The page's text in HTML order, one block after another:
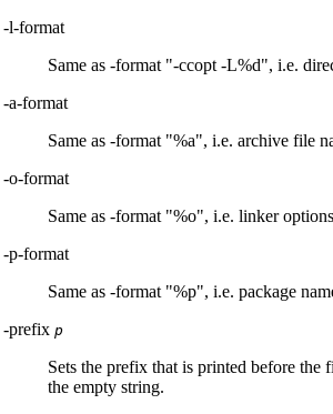
-l-format
Same as -format "-ccopt -L%d", i.e.
-a-format
Same as -format "%a", i.e. archive file
-o-format
Same as -format "%o", i.e. linker
-p-format
Same as -format "%p", i.e. package
-prefix p
Sets the prefix that is printed before
the empty string.